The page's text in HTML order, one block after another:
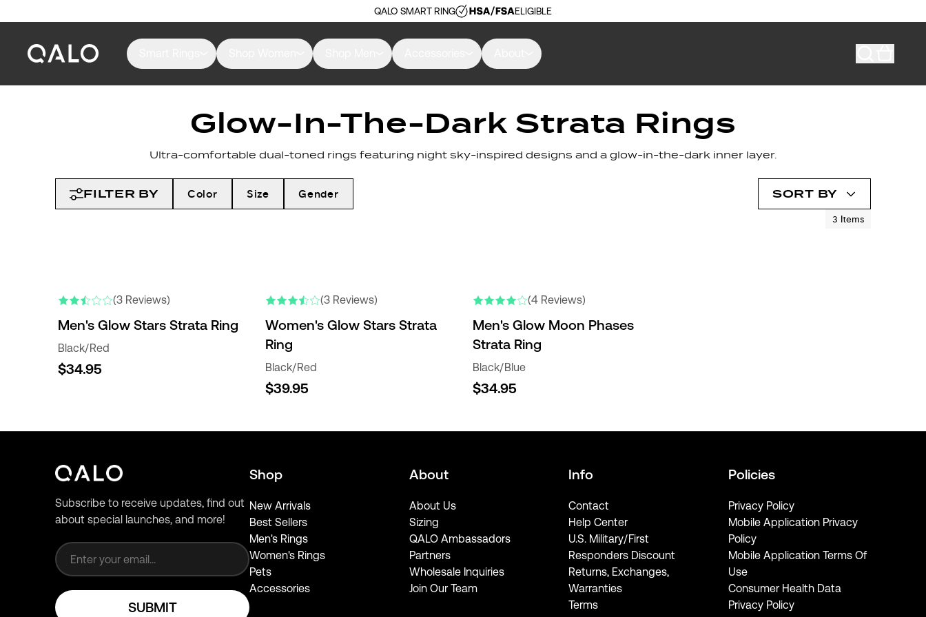
QALO SMART RING ELIGIBLE
Glow-In-The-Dark Strata Rings
Ultra-comfortable dual-toned rings featuring night sky-inspired designs and a glow-in-the-dark inner layer.
FILTER BY Color Size Gender SORT BY
3 Items
(3 Reviews)
Men's Glow Stars Strata Ring
Black/Red
$34.95
(3 Reviews)
Women's Glow Stars Strata
Ring
Black/Red
$39.95
(4 Reviews)
Men's Glow Moon Phases
Strata Ring
Black/Blue
$34.95
Subscribe to receive updates, find out
about special launches, and more!
SUBMIT
Shop
New Arrivals
Best Sellers
Men's Rings
Women's Rings
Pets
Accessories
About
About Us
Sizing
QALO Ambassadors
Partners
Wholesale Inquiries
Join Our Team
Info
Contact
Help Center
U.S. Military/First
Responders Discount
Returns, Exchanges,
Warranties
Terms
Policies
Privacy Policy
Mobile Application Privacy
Policy
Mobile Application Terms Of
Use
Consumer Health Data
Privacy Policy